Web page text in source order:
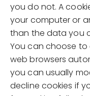
you do not. A
your computer or
than the data you
You can choose
web browsers
you can usually
decline cookies if